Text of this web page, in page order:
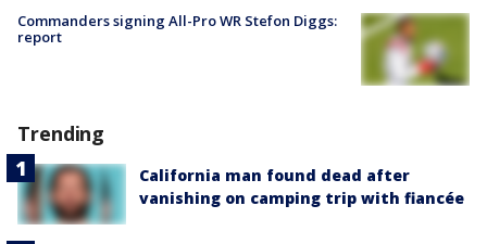
Commanders signing All-Pro WR Stefon Diggs:
report
Trending
California man found dead after
vanishing on camping trip with fiancée